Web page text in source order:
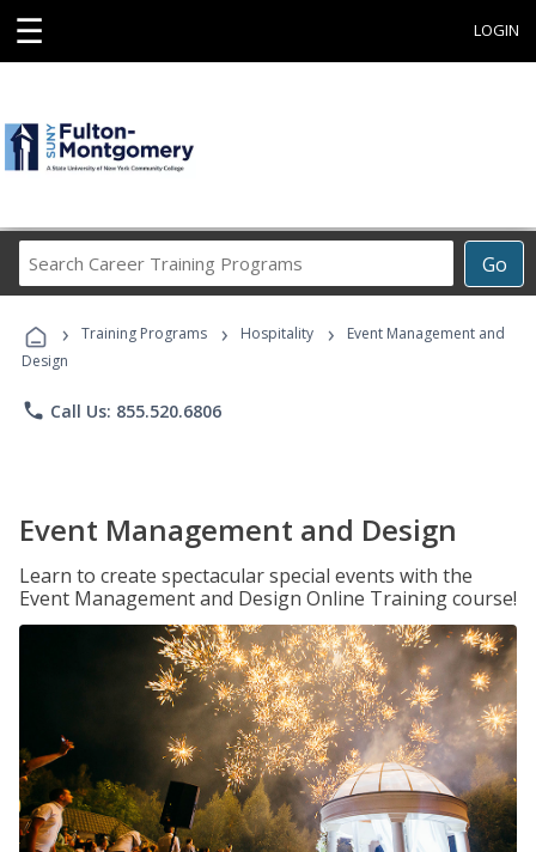
☰ LOGIN
Go
Career
Programs
› Training Programs › Hospitality ›
Event Management and
Design
phone Call Us: 855.520.6806
Event Management and Design
Learn to create spectacular special events with the
Event Management and Design Online Training course!